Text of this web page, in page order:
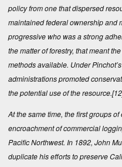
policy from one that dispersed
maintained federal ownership and
progressive who was a strong
the matter of forestry, that meant
methods available. Under
administrations promoted
the potential use of the resource.
At the same time, the first groups
encroachment of commercial
Pacific Northwest. In 1892, John
duplicate his efforts to preserve